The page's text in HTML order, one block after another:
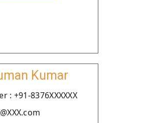
Kumar
: +91-8376XXXXXX